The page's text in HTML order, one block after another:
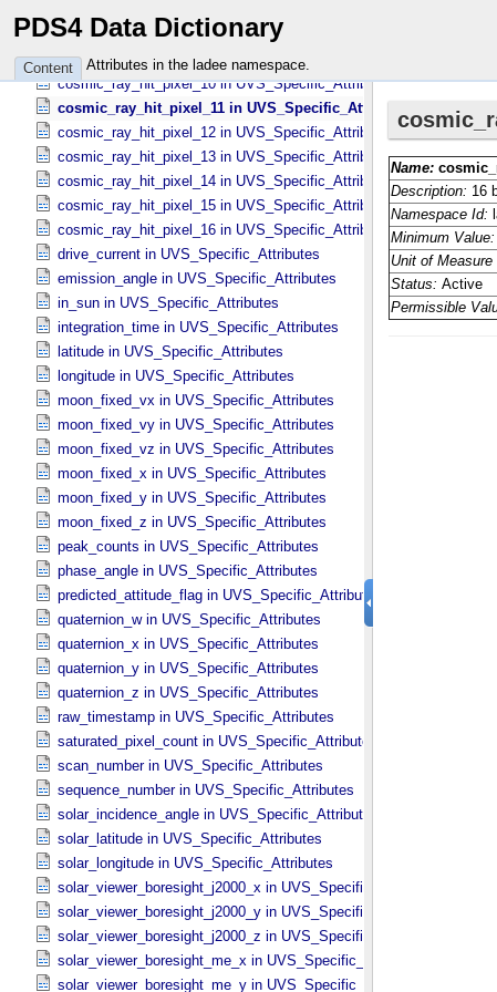
PDS4 Data Dictionary
Content Attributes in the ladee namespace.
cosmic_ray_hit_pixel_08 in UVS_​Specific_​Attributes
cosmic_ray_hit_pixel_09 in UVS_​Specific_​Attributes
cosmic_ray_hit_pixel_10 in UVS_​Specific_​Attributes
cosmic_ray_hit_pixel_11 in UVS_​Specific_​Attributes
cosmic_ray_hit_pixel_12 in UVS_​Specific_​Attributes
cosmic_ray_hit_pixel_13 in UVS_​Specific_​Attributes
cosmic_ray_hit_pixel_14 in UVS_​Specific_​Attributes
cosmic_ray_hit_pixel_15 in UVS_​Specific_​Attributes
cosmic_ray_hit_pixel_16 in UVS_​Specific_​Attributes
drive_current in UVS_​Specific_​Attributes
emission_angle in UVS_​Specific_​Attributes
in_sun in UVS_​Specific_​Attributes
integration_time in UVS_​Specific_​Attributes
latitude in UVS_​Specific_​Attributes
longitude in UVS_​Specific_​Attributes
moon_fixed_vx in UVS_​Specific_​Attributes
moon_fixed_vy in UVS_​Specific_​Attributes
moon_fixed_vz in UVS_​Specific_​Attributes
moon_fixed_x in UVS_​Specific_​Attributes
moon_fixed_y in UVS_​Specific_​Attributes
moon_fixed_z in UVS_​Specific_​Attributes
peak_counts in UVS_​Specific_​Attributes
phase_angle in UVS_​Specific_​Attributes
predicted_attitude_flag in UVS_​Specific_​Attributes
quaternion_w in UVS_​Specific_​Attributes
quaternion_x in UVS_​Specific_​Attributes
quaternion_y in UVS_​Specific_​Attributes
quaternion_z in UVS_​Specific_​Attributes
raw_timestamp in UVS_​Specific_​Attributes
saturated_pixel_count in UVS_​Specific_​Attributes
scan_number in UVS_​Specific_​Attributes
sequence_number in UVS_​Specific_​Attributes
solar_incidence_angle in UVS_​Specific_​Attributes
solar_latitude in UVS_​Specific_​Attributes
solar_longitude in UVS_​Specific_​Attributes
solar_viewer_boresight_j2000_x in UVS_​Specific_​Attributes
solar_viewer_boresight_j2000_y in UVS_​Specific_​Attributes
solar_viewer_boresight_j2000_z in UVS_​Specific_​Attributes
solar_viewer_boresight_me_x in UVS_​Specific_​Attributes
solar_viewer_boresight_me_y in UVS_​Specific_​Attributes